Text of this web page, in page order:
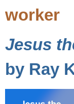
worker
Jesus
by Ray